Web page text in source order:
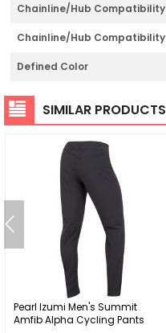
Chainline/Hub Compatibility
Chainline/Hub Compatibility
Defined Color
SIMILAR PRODUCTS
Pearl Izumi Men's Summit
Amfib Alpha Cycling Pants